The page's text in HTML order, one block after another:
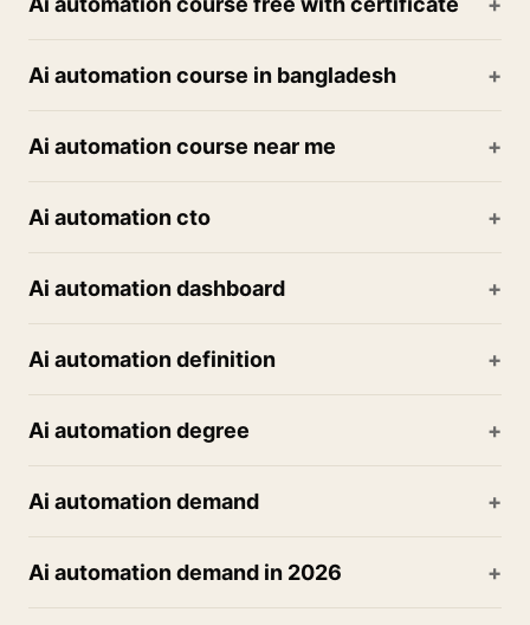
Ai automation course in bangladesh
Ai automation course near me
Ai automation cto
Ai automation dashboard
Ai automation definition
Ai automation degree
Ai automation demand
Ai automation demand in 2026